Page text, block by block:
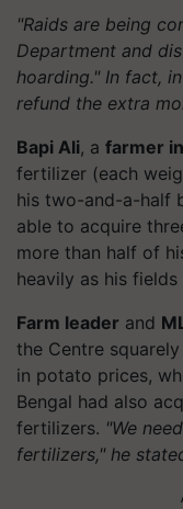
"Raids are being
Department and
hoarding." In fact,
refund the extra
Bapi Ali, a farmer
fertilizer (each
his two-and-a-half
able to acquire
more than half of
heavily as his
Farm leader and
the Centre
in potato prices,
Bengal had also
fertilizers. "We
fertilizers," he